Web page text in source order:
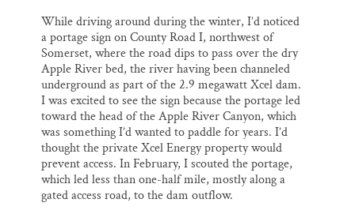
While driving around during the winter, I’d noticed
a portage sign on County Road I, northwest of
Somerset, where the road dips to pass over the dry
Apple River bed, the river having been channeled
underground as part of the 2.9 megawatt Xcel dam.
I was excited to see the sign because the portage led
toward the head of the Apple River Canyon, which
was something I’d wanted to paddle for years. I’d
thought the private Xcel Energy property would
prevent access. In February, I scouted the portage,
which led less than one-half mile, mostly along a
gated access road, to the dam outflow.